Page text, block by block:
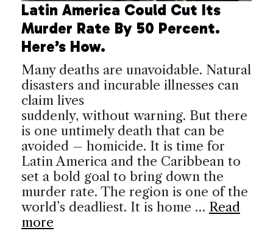
Latin America Could Cut Its
Murder Rate By 50 Percent.
Here’s How.
Many deaths are unavoidable. Natural
disasters and incurable illnesses can
claim lives
suddenly, without warning. But there
is one untimely death that can be
avoided – homicide. It is time for
Latin America and the Caribbean to
set a bold goal to bring down the
murder rate. The region is one of the
world’s deadliest. It is home … Read
more